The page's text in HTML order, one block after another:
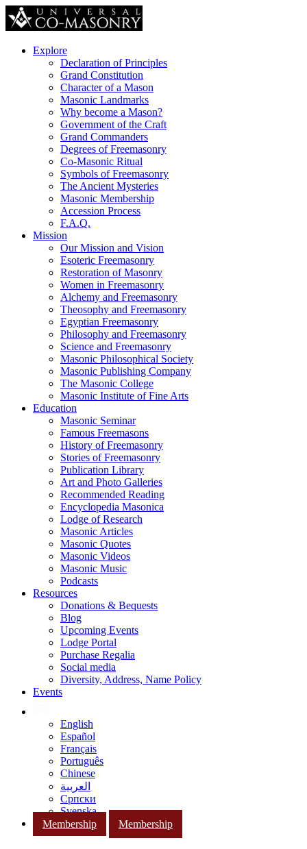
Explore
Declaration of Principles
Grand Constitution
Character of a Mason
Masonic Landmarks
Why become a Mason?
Government of the Craft
Grand Commanders
Degrees of Freemasonry
Co-Masonic Ritual
Symbols of Freemasonry
The Ancient Mysteries
Masonic Membership
Accession Process
F.A.Q.
Mission
Our Mission and Vision
Esoteric Freemasonry
Restoration of Masonry
Women in Freemasonry
Alchemy and Freemasonry
Theosophy and Freemasonry
Egyptian Freemasonry
Philosophy and Freemasonry
Science and Freemasonry
Masonic Philosophical Society
Masonic Publishing Company
The Masonic College
Masonic Institute of Fine Arts
Education
Masonic Seminar
Famous Freemasons
History of Freemasonry
Stories of Freemasonry
Publication Library
Art and Photo Galleries
Recommended Reading
Encyclopedia Masonica
Lodge of Research
Masonic Articles
Masonic Quotes
Masonic Videos
Masonic Music
Podcasts
Resources
Donations & Bequests
Blog
Upcoming Events
Lodge Portal
Purchase Regalia
Social media
Diversity, Address, Name Policy
Events
English
Español
Français
Português
Chinese
العربية
Српски
Svenska
Membership
Membership